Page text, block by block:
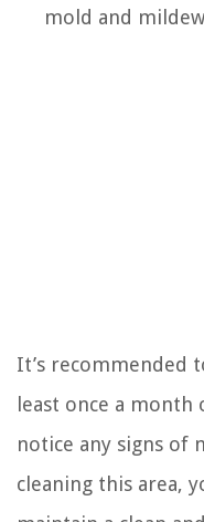
mold and
It’s recommended
least once a
notice any signs of
cleaning this area,